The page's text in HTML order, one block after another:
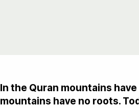
In the Quran mountains
mountains have no roots.